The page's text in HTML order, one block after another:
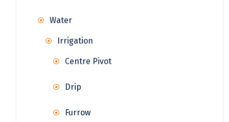
Water
Irrigation
Centre Pivot
Drip
Furrow